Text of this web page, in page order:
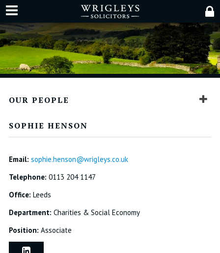
OUR PEOPLE
SOPHIE HENSON
Email: sophie.henson@wrigleys.co.uk
Telephone: 0113 204 1147
Office: Leeds
Department: Charities & Social Economy
Position: Associate